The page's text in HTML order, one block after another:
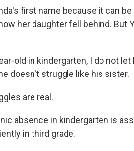
first name because it can
her daughter fell behind. But
old in kindergarten, I do not
doesn't struggle like his sister.
are real.
absence in kindergarten is
in third grade.